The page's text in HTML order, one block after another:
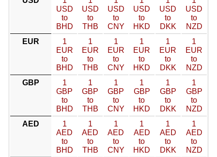
USD
to
BHD
USD
to
THB
USD
to
CNY
USD
to
HKD
USD
to
DKK
USD
to
NZD
EUR
1
EUR
to
BHD
1
EUR
to
THB
1
EUR
to
CNY
1
EUR
to
HKD
1
EUR
to
DKK
1
EUR
to
NZD
GBP
1
GBP
to
BHD
1
GBP
to
THB
1
GBP
to
CNY
1
GBP
to
HKD
1
GBP
to
DKK
1
GBP
to
NZD
AED
1
AED
to
BHD
1
AED
to
THB
1
AED
to
CNY
1
AED
to
HKD
1
AED
to
DKK
1
AED
to
NZD